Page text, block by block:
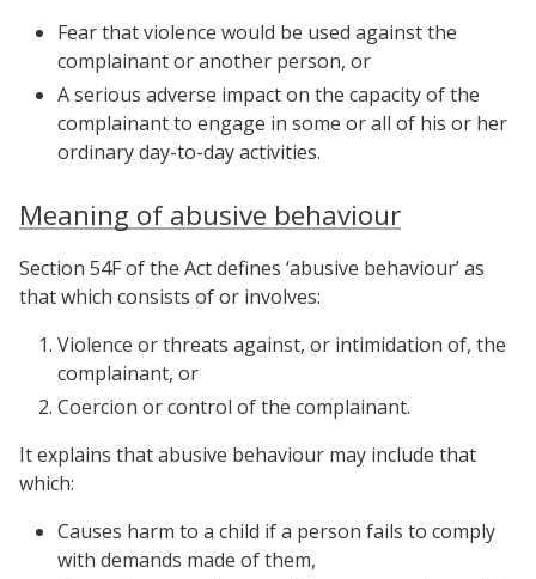
Fear that violence would be used against the
complainant or another person, or
A serious adverse impact on the capacity of the
complainant to engage in some or all of his or her
ordinary day-to-day activities.
Meaning of abusive behaviour
Section 54F of the Act defines ‘abusive behaviour’ as
that which consists of or involves:
Violence or threats against, or intimidation of, the
complainant, or
Coercion or control of the complainant.
It explains that abusive behaviour may include that
which:
Causes harm to a child if a person fails to comply
with demands made of them,